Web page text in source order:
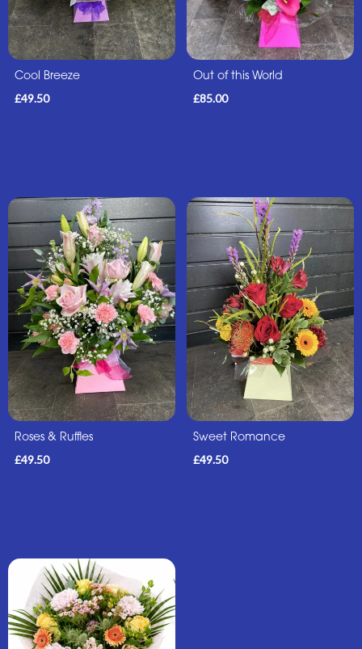
Sunflowers
Father's
Cool Breeze
£49.50
Out of this World
£85.00
Roses & Ruffles
£49.50
Sweet Romance
£49.50